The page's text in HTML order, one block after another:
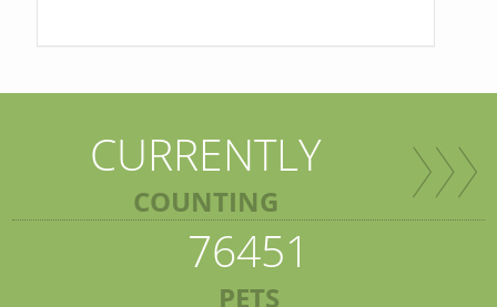
CURRENTLY
COUNTING
76451
PETS